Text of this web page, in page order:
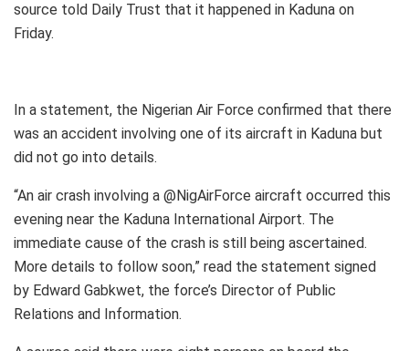
source told Daily Trust that it happened in Kaduna on
Friday.
In a statement, the Nigerian Air Force confirmed that there
was an accident involving one of its aircraft in Kaduna but
did not go into details.
“An air crash involving a @NigAirForce aircraft occurred this
evening near the Kaduna International Airport. The
immediate cause of the crash is still being ascertained.
More details to follow soon,” read the statement signed
by Edward Gabkwet, the force’s Director of Public
Relations and Information.